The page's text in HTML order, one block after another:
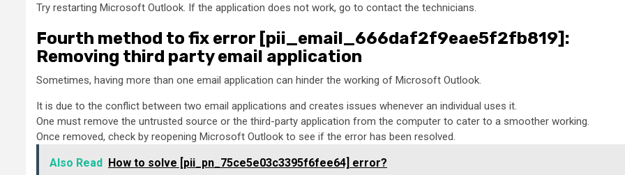
Try restarting Microsoft Outlook. If the application does not work, go to contact the technicians.
Fourth method to fix error [pii_email_666daf2f9eae5f2fb819]:
Removing third party email application
Sometimes, having more than one email application can hinder the working of Microsoft Outlook.
It is due to the conflict between two email applications and creates issues whenever an individual uses it.
One must remove the untrusted source or the third-party application from the computer to cater to a smoother working.
Once removed, check by reopening Microsoft Outlook to see if the error has been resolved.
Also Read How to solve [pii_pn_75ce5e03c3395f6fee64] error?